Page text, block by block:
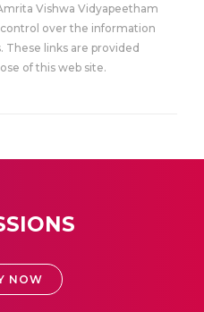
Vishwa Vidyapeetham
over the information
links are provided
of this web site.
NOW